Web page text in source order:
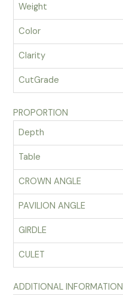
Weight
Color
Clarity
CutGrade
PROPORTION
Depth
Table
CROWN ANGLE
PAVILION ANGLE
GIRDLE
CULET
ADDITIONAL INFORMATION